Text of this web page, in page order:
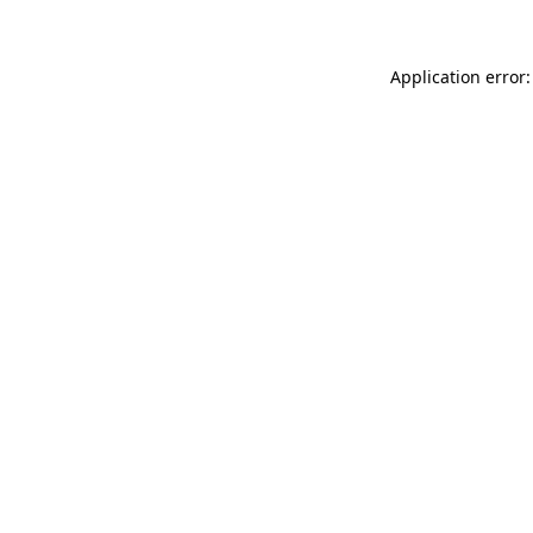
Application